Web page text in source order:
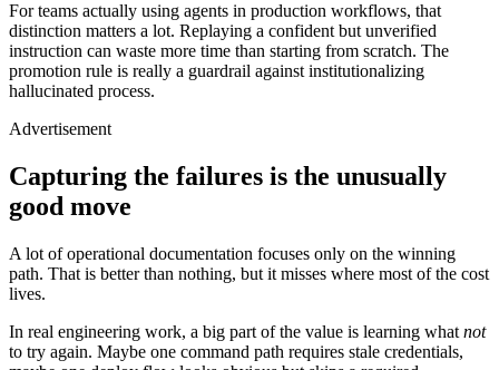
For teams actually using agents in production workflows, that
distinction matters a lot. Replaying a confident but unverified
instruction can waste more time than starting from scratch. The
promotion rule is really a guardrail against institutionalizing
hallucinated process.
Advertisement
Capturing the failures is the unusually
good move
A lot of operational documentation focuses only on the winning
path. That is better than nothing, but it misses where most of the cost
lives.
In real engineering work, a big part of the value is learning what not
to try again. Maybe one command path requires stale credentials,